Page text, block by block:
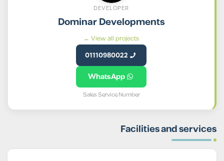
DEVELOPER
Dominar Developments
View all projects ←
01110980022
WhatsApp
Sales Service Number
Facilities and services